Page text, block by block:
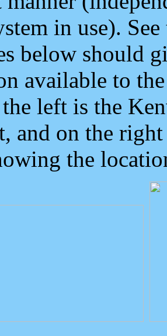
in use).
below should
available to
left is the
and on the
the